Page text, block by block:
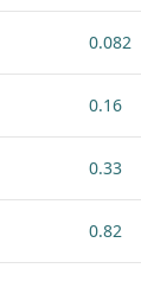
0.082
0.16
0.33
0.82